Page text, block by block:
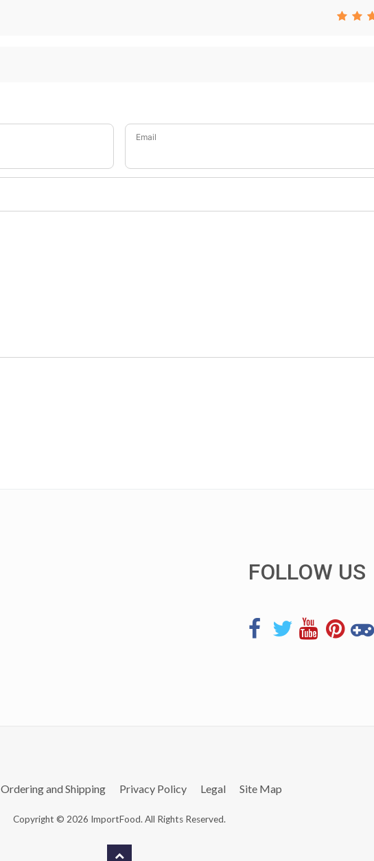
Email
FOLLOW US
Ordering and Shipping Privacy Policy Legal Site Map
Copyright © 2026 ImportFood. All Rights Reserved.